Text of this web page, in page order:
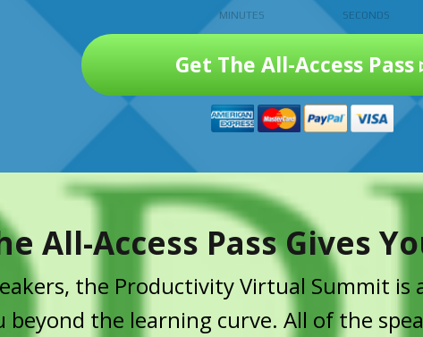
MINUTES SECONDS
Get The All-Access Pass
All-Access Pass Gives
the Productivity Virtual Summit
beyond the learning curve. All of the